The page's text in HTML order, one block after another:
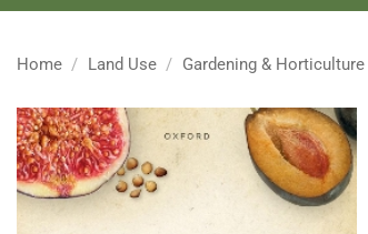
Home / Land Use / Gardening & Horticulture